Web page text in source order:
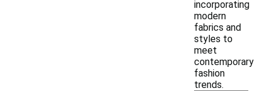
incorporating
modern
fabrics and
styles to
meet
contemporary
fashion
trends.